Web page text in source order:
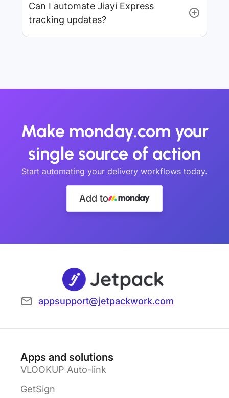
Can I automate Jiayi Express
tracking updates?
Make monday.com your
single source of action
Start automating your delivery workflows today.
Add to
appsupport@jetpackwork.com
Apps and solutions
VLOOKUP Auto-link
GetSign